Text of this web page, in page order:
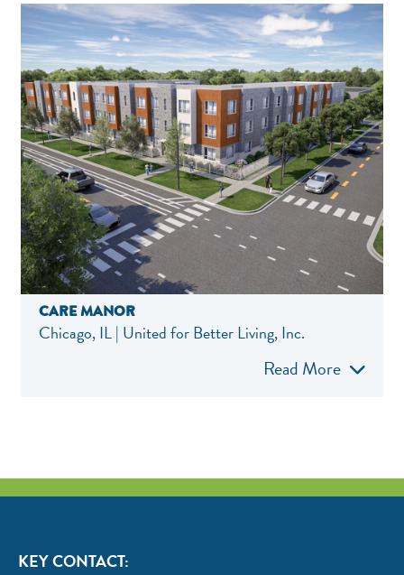
CARE MANOR
Chicago, IL | United for Better Living, Inc.
Read More
KEY CONTACT: